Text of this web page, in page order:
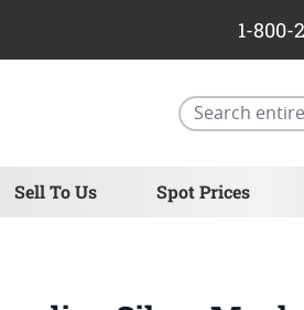
Sell To Us Spot Prices
1-800-